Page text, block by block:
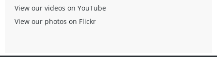
View our videos on YouTube
View our photos on Flickr